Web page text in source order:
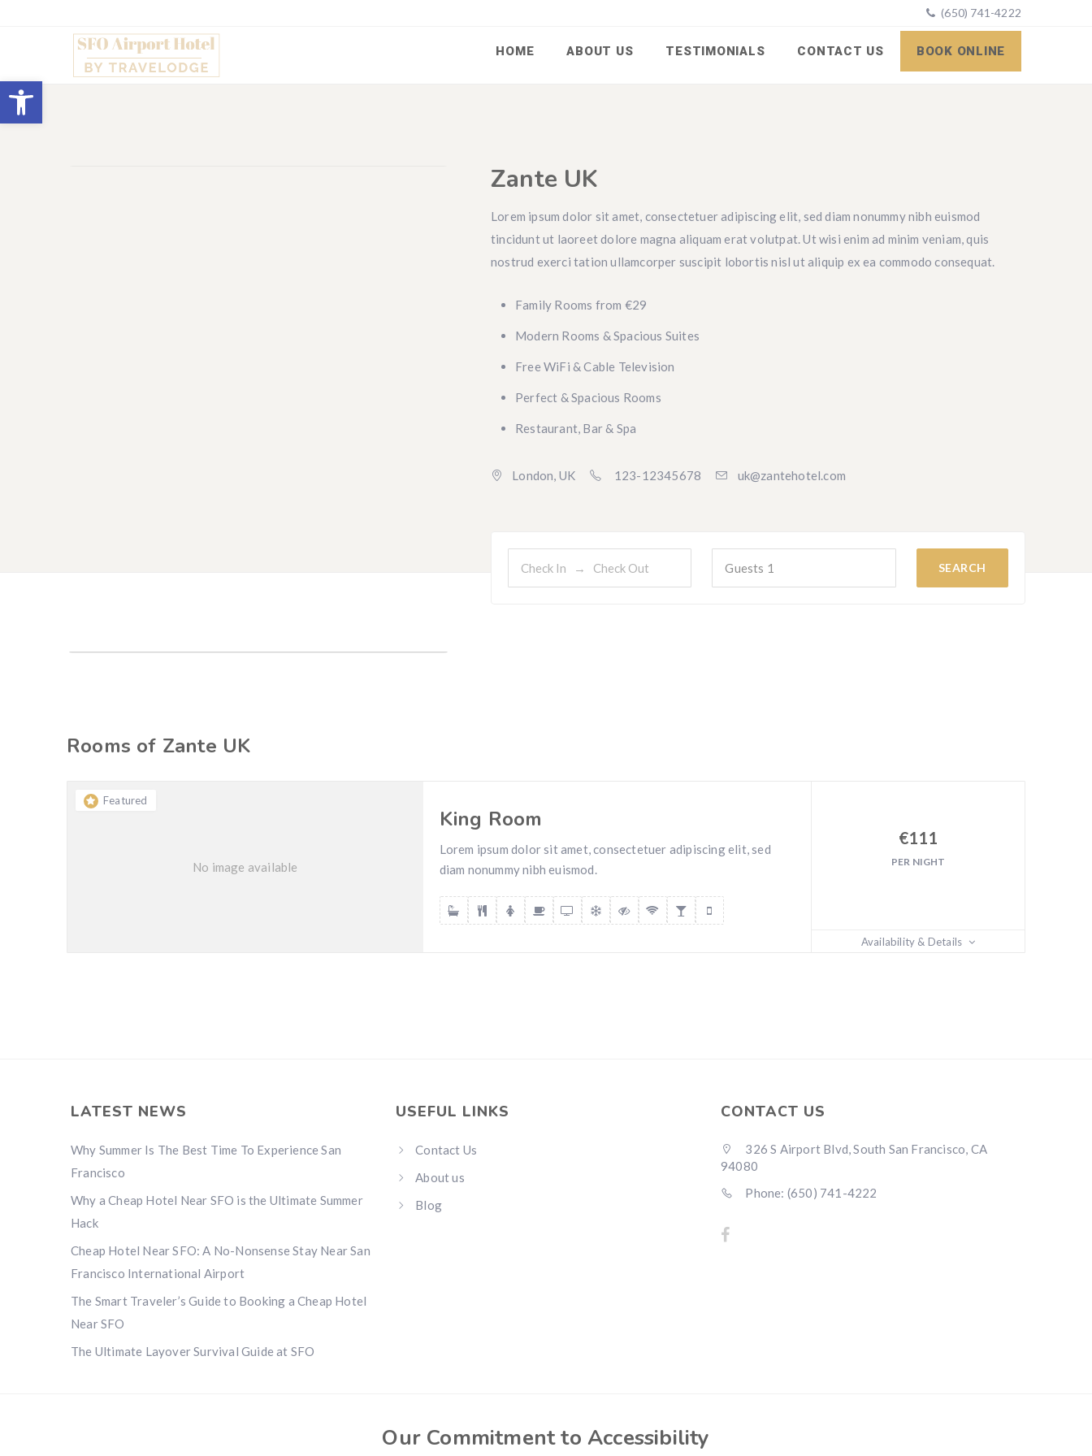
Open toolbar
(650) 741-4222
HOME ABOUT US TESTIMONIALS CONTACT US BOOK ONLINE
Zante UK
Lorem ipsum dolor sit amet, consectetuer adipiscing elit, sed diam nonummy nibh euismod
tincidunt ut laoreet dolore magna aliquam erat volutpat. Ut wisi enim ad minim veniam, quis
nostrud exerci tation ullamcorper suscipit lobortis nisl ut aliquip ex ea commodo consequat.
Family Rooms from €29
Modern Rooms & Spacious Suites
Free WiFi & Cable Television
Perfect & Spacious Rooms
Restaurant, Bar & Spa
London, UK 123-12345678 uk@zantehotel.com
Guests 1 SEARCH
Rooms of Zante UK
Featured
No image available
King Room
Lorem ipsum dolor sit amet, consectetuer adipiscing elit, sed
diam nonummy nibh euismod.
€111
PER NIGHT
Availability & Details
LATEST NEWS
Why Summer Is The Best Time To Experience San
Francisco
Why a Cheap Hotel Near SFO is the Ultimate Summer
Hack
Cheap Hotel Near SFO: A No-Nonsense Stay Near San
Francisco International Airport
The Smart Traveler’s Guide to Booking a Cheap Hotel
Near SFO
The Ultimate Layover Survival Guide at SFO
USEFUL LINKS
Contact Us
About us
Blog
CONTACT US
326 S Airport Blvd, South San Francisco, CA
94080
Phone: (650) 741-4222
Our Commitment to Accessibility